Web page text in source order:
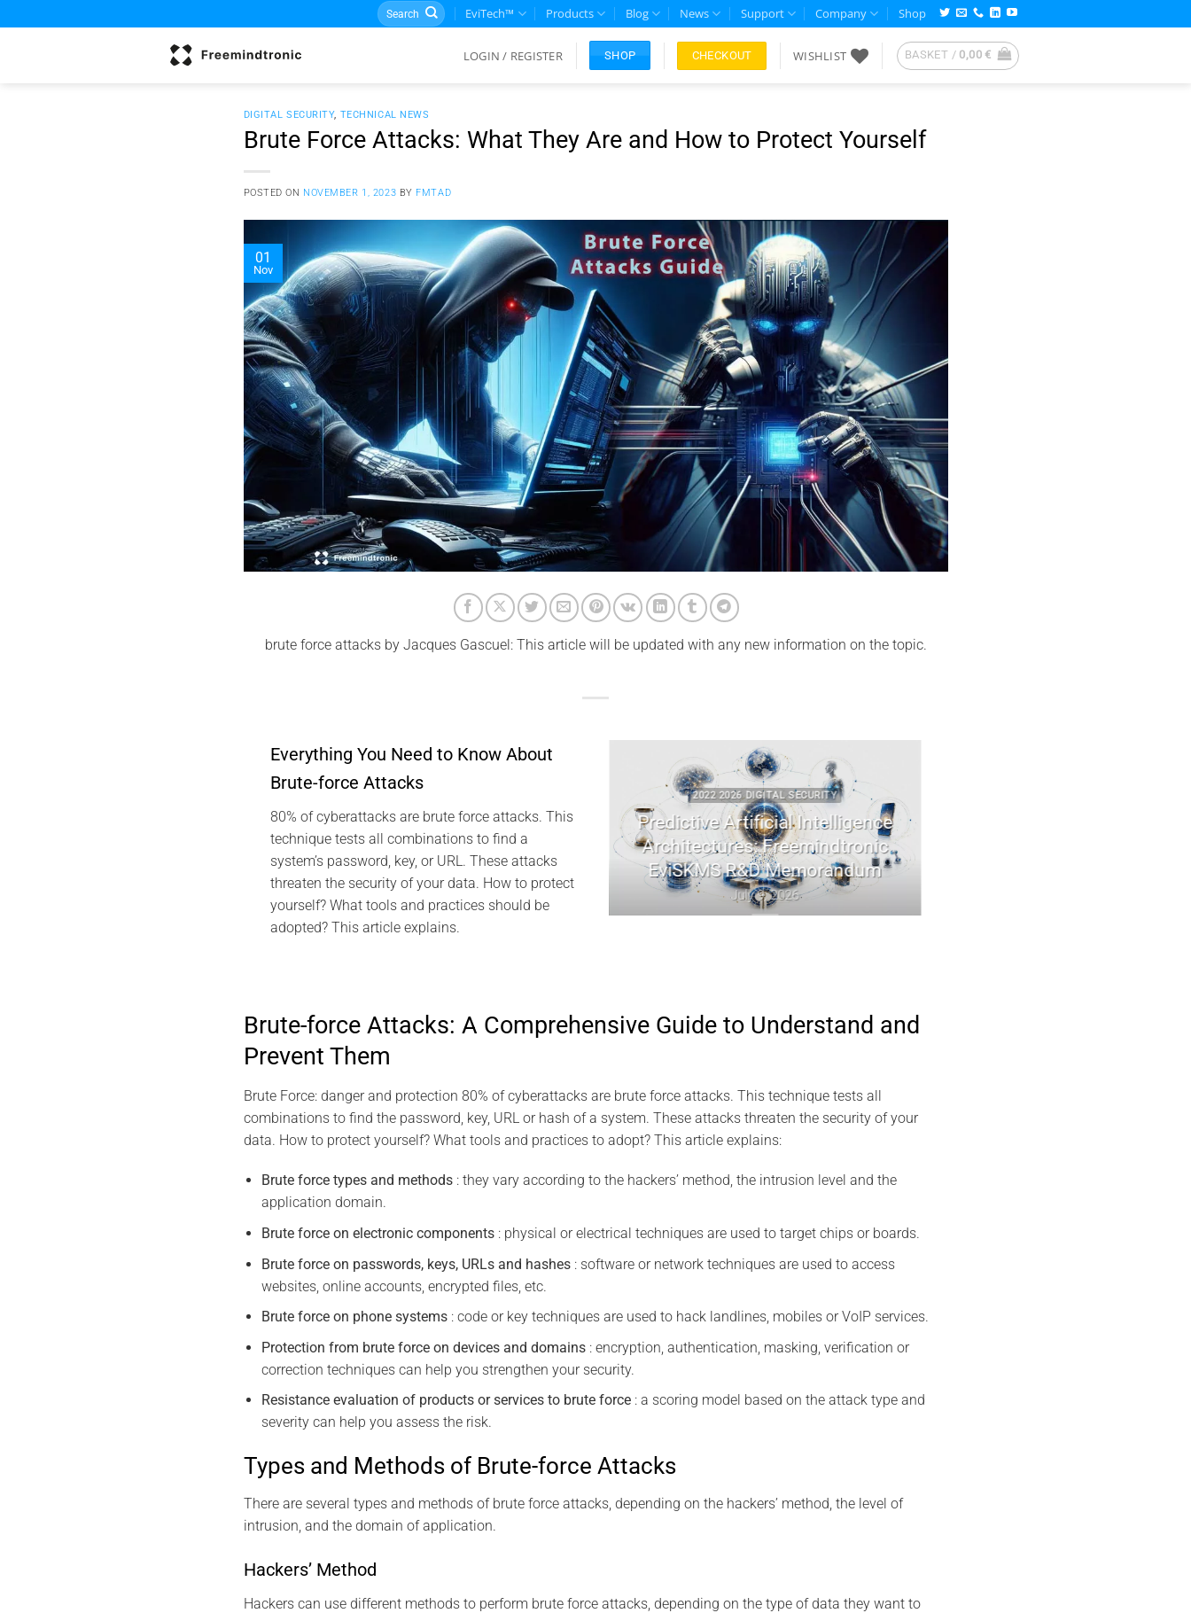
to
Search
for:
EviTech™ Products Blog News Support Company Shop
LOGIN / REGISTER SHOP CHECKOUT WISHLIST BASKET / 0,00€
DIGITAL SECURITY, TECHNICAL NEWS
Brute Force Attacks: What They Are and How to Protect Yourself
POSTED ON NOVEMBER 1, 2023 BY FMTAD
01
Nov
brute force attacks by Jacques Gascuel: This article will be updated with any new information on the topic.
Everything You Need to Know About
Brute-force Attacks
80% of cyberattacks are brute force attacks. This
technique tests all combinations to find a
system’s password, key, or URL. These attacks
threaten the security of your data. How to protect
yourself? What tools and practices should be
adopted? This article explains.
EviDNA DNA Cryptography | Jacques
Gascuel Memory
July 10, 2026
2022 2026 DIGITAL SECURITY
Predictive Artificial Intelligence
Architectures: Freemindtronic
EviSKMS R&D Memorandum
July 9, 2026
EviDNA cryptographie ADN |
Brute-force Attacks: A Comprehensive Guide to Understand and
Prevent Them
Brute Force: danger and protection 80% of cyberattacks are brute force attacks. This technique tests all
combinations to find the password, key, URL or hash of a system. These attacks threaten the security of your
data. How to protect yourself? What tools and practices to adopt? This article explains:
Brute force types and methods : they vary according to the hackers’ method, the intrusion level and the
application domain.
Brute force on electronic components : physical or electrical techniques are used to target chips or boards.
Brute force on passwords, keys, URLs and hashes : software or network techniques are used to access
websites, online accounts, encrypted files, etc.
Brute force on phone systems : code or key techniques are used to hack landlines, mobiles or VoIP services.
Protection from brute force on devices and domains : encryption, authentication, masking, verification or
correction techniques can help you strengthen your security.
Resistance evaluation of products or services to brute force : a scoring model based on the attack type and
severity can help you assess the risk.
Types and Methods of Brute-force Attacks
There are several types and methods of brute force attacks, depending on the hackers’ method, the level of
intrusion, and the domain of application.
Hackers’ Method
Hackers can use different methods to perform brute force attacks, depending on the type of data they want to